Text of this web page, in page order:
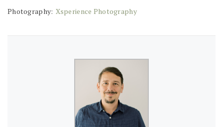
Photography: Xsperience Photography